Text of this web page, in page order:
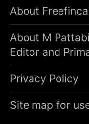
About
About M
Editor and
Privacy Policy
Site map for